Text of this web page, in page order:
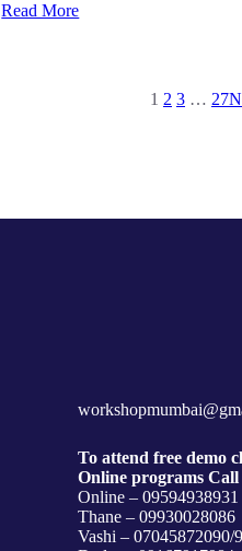
Read More
1 2 3 … 27
To attend free demo
Online programs Call
Online – 09594938931
Thane – 09930028086
Vashi – 07045872090/